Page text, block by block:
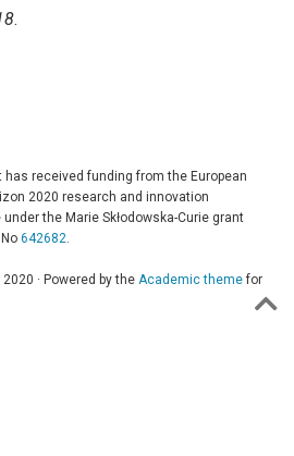
.
has received funding from the European
2020 research and innovation
the Marie Skłodowska-Curie grant
642682.
· Powered by the Academic themefor